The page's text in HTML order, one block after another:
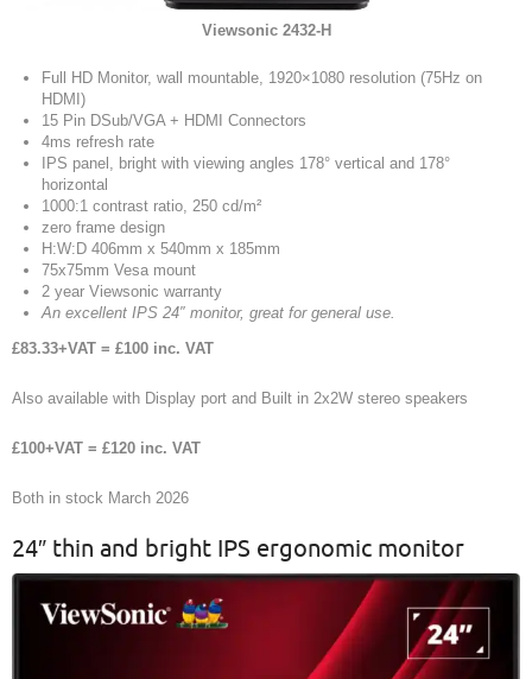
Viewsonic 2432-H
Full HD Monitor, wall mountable, 1920×1080 resolution (75Hz on
HDMI)
15 Pin DSub/VGA + HDMI Connectors
4ms refresh rate
IPS panel, bright with viewing angles 178° vertical and 178°
horizontal
1000:1 contrast ratio, 250 cd/m²
zero frame design
H:W:D 406mm x 540mm x 185mm
75x75mm Vesa mount
2 year Viewsonic warranty
An excellent IPS 24″ monitor, great for general use.
£83.33+VAT = £100 inc. VAT
Also available with Display port and Built in 2x2W stereo speakers
£100+VAT = £120 inc. VAT
Both in stock March 2026
24″ thin and bright IPS ergonomic monitor